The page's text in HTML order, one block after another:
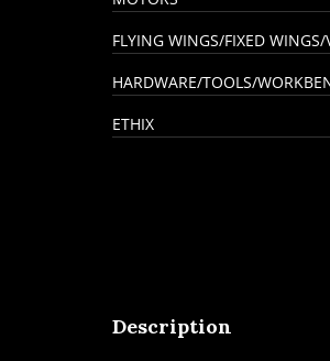
FLYING WINGS/FIXED WINGS/
HARDWARE/TOOLS/
ETHIX
Description